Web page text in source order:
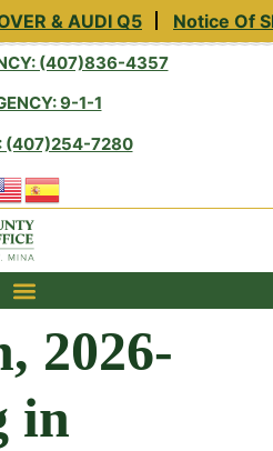
AUDI Q5 Notice Of
(407)836-4357
9-1-1
(407)254-7280
2026-
in